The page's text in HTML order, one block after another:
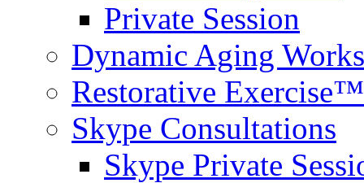
Private Session
Dynamic Aging
Restorative
Skype Consultations
Skype Private